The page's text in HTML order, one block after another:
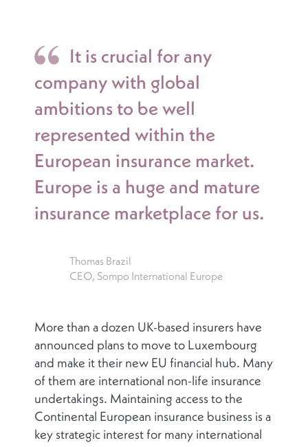
It is crucial for any
company with global
ambitions to be well
represented within the
European insurance market.
Europe is a huge and mature
insurance marketplace for us.
Thomas Brazil
CEO, Sompo International Europe
More than a dozen UK-based insurers have
announced plans to move to Luxembourg
and make it their new EU financial hub. Many
of them are international non-life insurance
undertakings. Maintaining access to the
Continental European insurance business is a
key strategic interest for many international